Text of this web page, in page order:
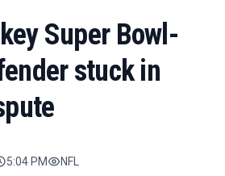
Super Bowl-
stuck in
5:04 PM NFL